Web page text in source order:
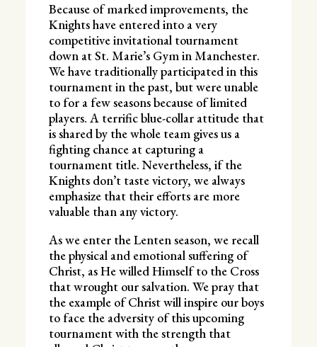
Because of marked improvements, the
Knights have entered into a very
competitive invitational tournament
down at St. Marie’s Gym in Manchester.
We have traditionally participated in this
tournament in the past, but were unable
to for a few seasons because of limited
players. A terrific blue-collar attitude that
is shared by the whole team gives us a
fighting chance at capturing a
tournament title. Nevertheless, if the
Knights don’t taste victory, we always
emphasize that their efforts are more
valuable than any victory.
As we enter the Lenten season, we recall
the physical and emotional suffering of
Christ, as He willed Himself to the Cross
that wrought our salvation. We pray that
the example of Christ will inspire our boys
to face the adversity of this upcoming
tournament with the strength that